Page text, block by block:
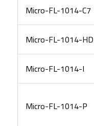
Micro-FL-1014-C7
Micro-FL-1014-HD
Micro-FL-1014-I
Micro-FL-1014-P